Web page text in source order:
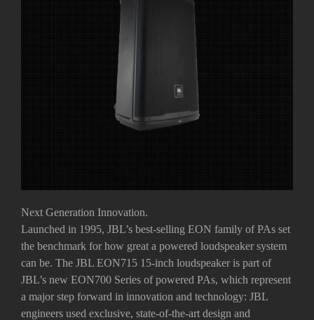
Next Generation Innovation.
Launched in 1995, JBL’s best-selling EON family of PAs set
the benchmark for how great a powered loudspeaker system
can be. The JBL EON715 15-inch loudspeaker is part of
JBL’s new EON700 Series of powered PAs, which represent
a major step forward in innovation and technology: JBL
engineers used exclusive, state-of-the-art design and